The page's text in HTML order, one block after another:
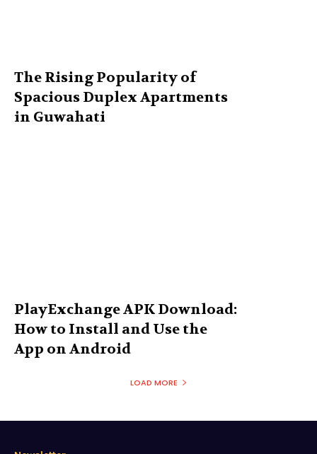
The Rising Popularity of
Spacious Duplex Apartments
in Guwahati
PlayExchange APK Download:
How to Install and Use the
App on Android
LOAD MORE